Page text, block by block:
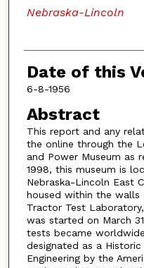
Nebraska-Lincoln
Date of this
6-8-1956
Abstract
This report and any
the online through the
and Power Museum as
1998, this museum is
Nebraska-Lincoln East
housed within the walls
Tractor Test
was started on March
tests became
designated as a
Engineering by the